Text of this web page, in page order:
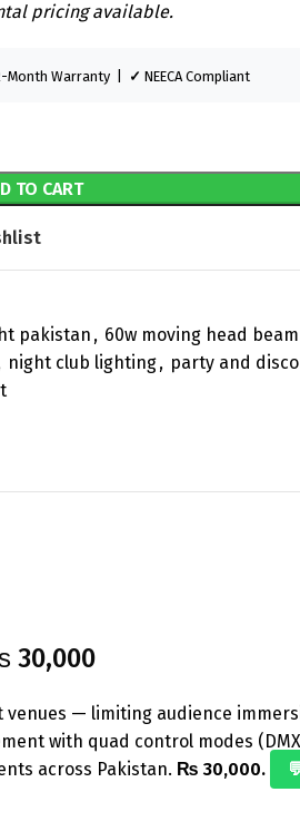
pricing available.
Month Warranty | ✓ NEECA Compliant
TO CART
pakistan , 60w moving head
night club lighting, party and
30,000
— limiting audience
with quad control modes
across Pakistan. ₨ 30,000.